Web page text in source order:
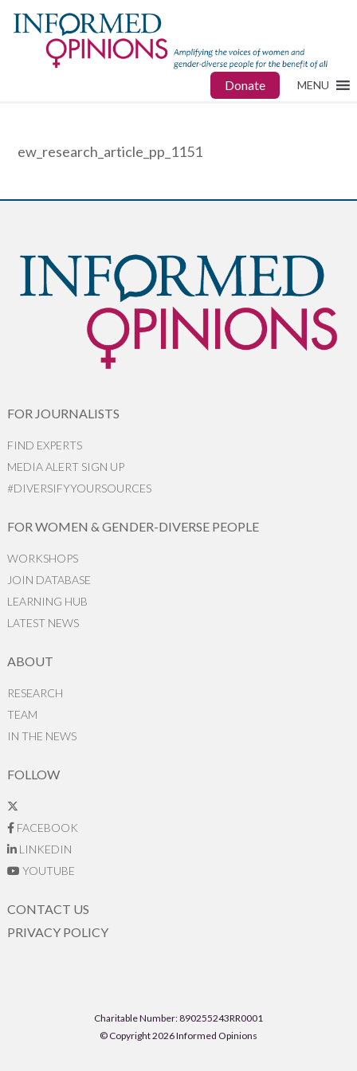
Donate MENU
ew_research_article_pp_1151
FOR JOURNALISTS
FIND EXPERTS
MEDIA ALERT SIGN UP
#DIVERSIFYYOURSOURCES
FOR WOMEN & GENDER-DIVERSE PEOPLE
WORKSHOPS
JOIN DATABASE
LEARNING HUB
LATEST NEWS
ABOUT
RESEARCH
TEAM
IN THE NEWS
FOLLOW
FACEBOOK
LINKEDIN
YOUTUBE
CONTACT US
PRIVACY POLICY
Charitable Number: 890255243RR0001
© Copyright 2026 Informed Opinions